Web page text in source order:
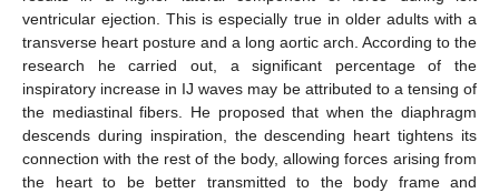
ventricular ejection. This is especially true in older adults with a
transverse heart posture and a long aortic arch. According to the
research he carried out, a significant percentage of the
inspiratory increase in IJ waves may be attributed to a tensing of
the mediastinal fibers. He proposed that when the diaphragm
descends during inspiration, the descending heart tightens its
connection with the rest of the body, allowing forces arising from
the heart to be better transmitted to the body frame and